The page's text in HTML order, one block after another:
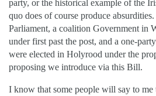
party, or the historical example of the
quo does of course produce
Parliament, a coalition Government in
under first past the post, and a one-
were elected in Holyrood under the
proposing we introduce via this Bill.
I know that some people will say to